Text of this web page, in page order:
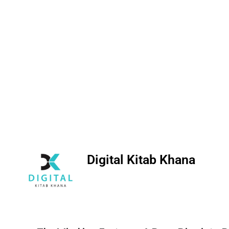
Digital Kitab Khana